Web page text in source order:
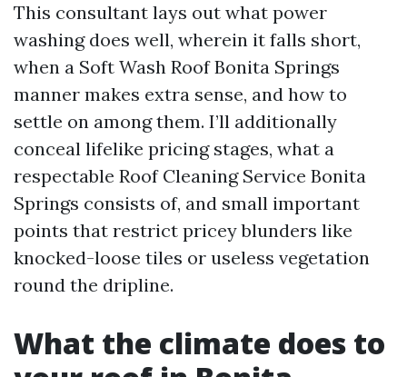
This consultant lays out what power
washing does well, wherein it falls short,
when a Soft Wash Roof Bonita Springs
manner makes extra sense, and how to
settle on among them. I’ll additionally
conceal lifelike pricing stages, what a
respectable Roof Cleaning Service Bonita
Springs consists of, and small important
points that restrict pricey blunders like
knocked-loose tiles or useless vegetation
round the dripline.
What the climate does to